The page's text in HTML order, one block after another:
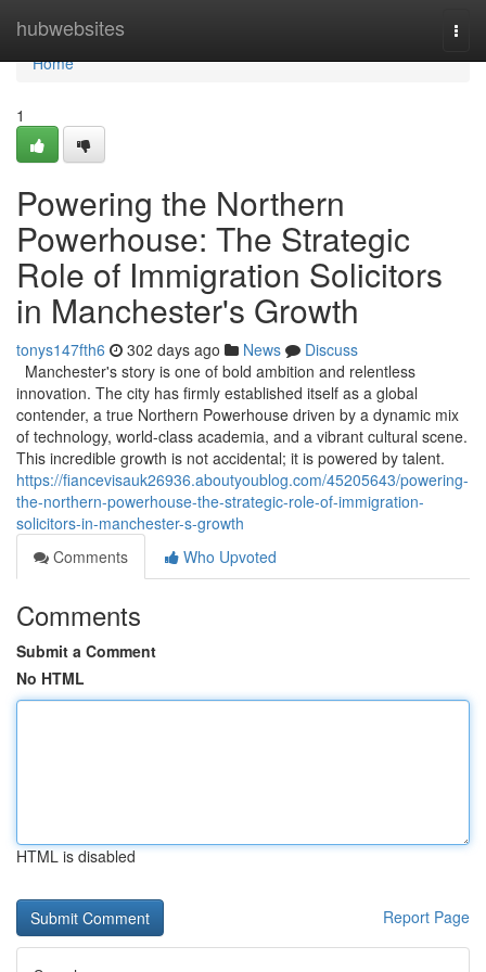
hubwebsites
Home
Home
1
Powering the Northern
Powerhouse: The Strategic
Role of Immigration Solicitors
in Manchester's Growth
tonys147fth6 302 days ago News
Discuss
Manchester's story is one of bold ambition and relentless
innovation. The city has firmly established itself as a global
contender, a true Northern Powerhouse driven by a dynamic mix
of technology, world-class academia, and a vibrant cultural scene.
This incredible growth is not accidental; it is powered by talent.
https://fiancevisauk26936.aboutyoublog.com/45205643/powering-
the-northern-powerhouse-the-strategic-role-of-immigration-
solicitors-in-manchester-s-growth
Comments
Who Upvoted
Comments
Submit a Comment
No HTML
HTML is disabled
Report Page